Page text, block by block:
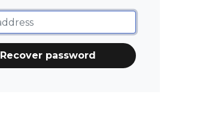
Recover password